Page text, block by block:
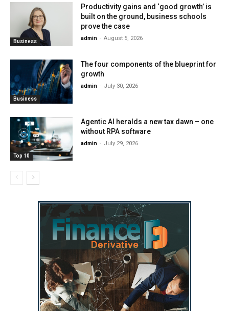
Business
Productivity gains and ‘good growth’ is
built on the ground, business schools
prove the case
admin - August 5, 2026
Business
The four components of the blueprint for
growth
admin - July 30, 2026
Top 10
Agentic AI heralds a new tax dawn – one
without RPA software
admin - July 29, 2026